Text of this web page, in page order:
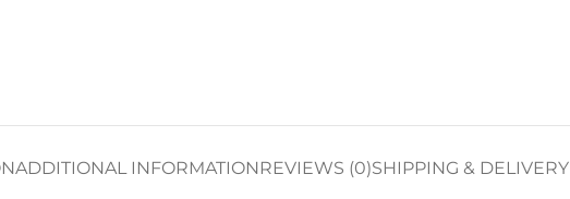
ADDITIONAL INFORMATIONREVIEWS (0)SHIPPING & DELIVERY